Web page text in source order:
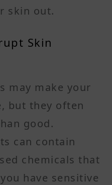
skin out.
Skin
may make your
but they often
good.
can contain
chemicals that
have sensitive